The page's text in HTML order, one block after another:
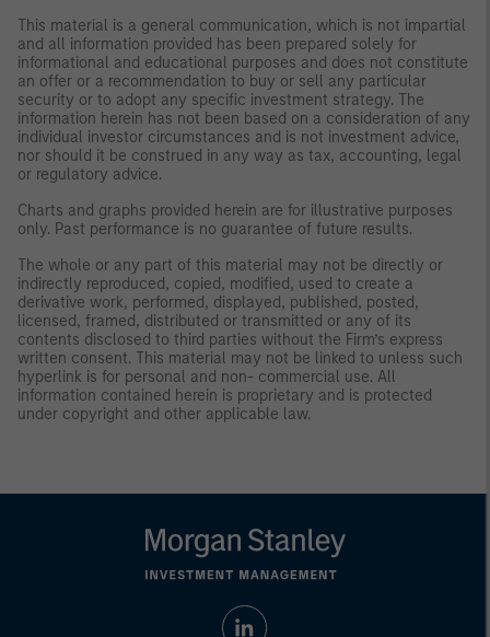
This material is a general communication, which is not impartial
and all information provided has been prepared solely for
informational and educational purposes and does not constitute
an offer or a recommendation to buy or sell any particular
security or to adopt any specific investment strategy. The
information herein has not been based on a consideration of any
individual investor circumstances and is not investment advice,
nor should it be construed in any way as tax, accounting, legal
or regulatory advice.
Charts and graphs provided herein are for illustrative purposes
only. Past performance is no guarantee of future results.
The whole or any part of this material may not be directly or
indirectly reproduced, copied, modified, used to create a
derivative work, performed, displayed, published, posted,
licensed, framed, distributed or transmitted or any of its
contents disclosed to third parties without the Firm’s express
written consent. This material may not be linked to unless such
hyperlink is for personal and non- commercial use. All
information contained herein is proprietary and is protected
under copyright and other applicable law.